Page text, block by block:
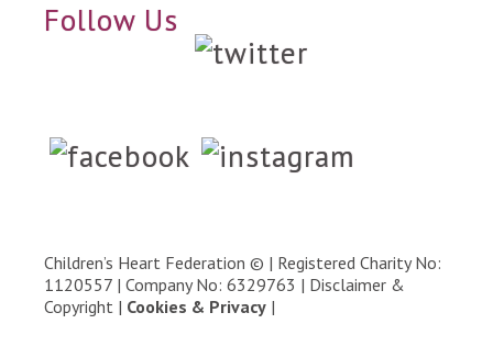
Follow Us
Children’s Heart Federation © | Registered Charity No:
1120557 | Company No: 6329763 | Disclaimer &
Copyright | Cookies & Privacy |